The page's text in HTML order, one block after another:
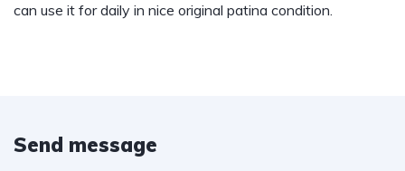
can use it for daily in nice original patina condition.
Send message